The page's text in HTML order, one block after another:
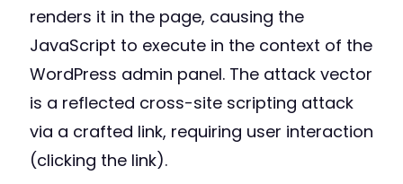
renders it in the page, causing the
JavaScript to execute in the context of the
WordPress admin panel. The attack vector
is a reflected cross-site scripting attack
via a crafted link, requiring user interaction
(clicking the link).